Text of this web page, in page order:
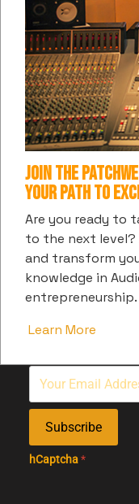
SUBSCRIBE TO
COMMUNITY
Get the latest
music and
Subscribe
hCaptcha*
Join the
Your Path to
Are you ready to
to the next level?
and transform
knowledge in
entrepreneurship.
Learn More